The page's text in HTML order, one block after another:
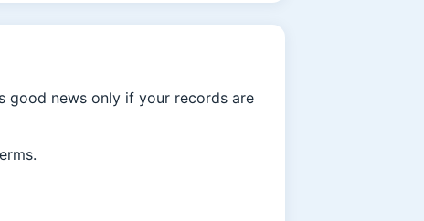
good news only if your records are